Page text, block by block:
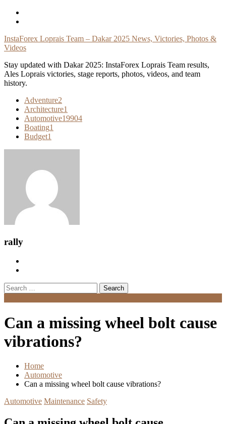
Skip
InstaForex Loprais Team – Dakar 2025 News, Victories, Photos &
Videos
Stay updated with Dakar 2025: InstaForex Loprais Team results,
Ales Loprais victories, stage reports, photos, videos, and team
history.
Adventure2
Architecture1
Automotive19904
Boating1
Budget1
rally
Search
for:
Can a missing wheel bolt cause
vibrations?
Home
Automotive
Can a missing wheel bolt cause vibrations?
Automotive Maintenance Safety